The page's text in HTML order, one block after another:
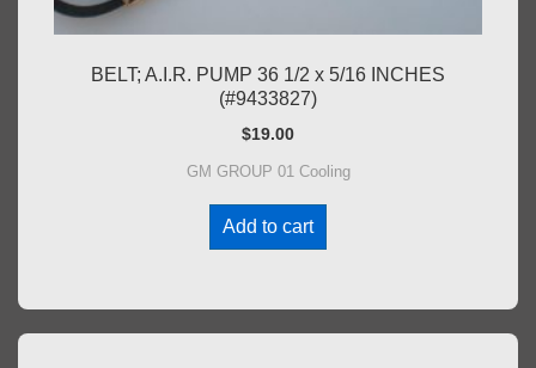
BELT; A.I.R. PUMP 36 1/2 x 5/16 INCHES
(#9433827)
$19.00
GM GROUP 01 Cooling
Add to cart